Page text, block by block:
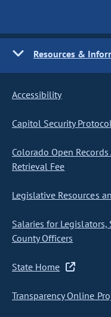
Resources &
Accessibility
Capitol Security
Colorado Open
Retrieval Fee
Legislative Resources
Salaries for
County Officers
State Home
Transparency Online